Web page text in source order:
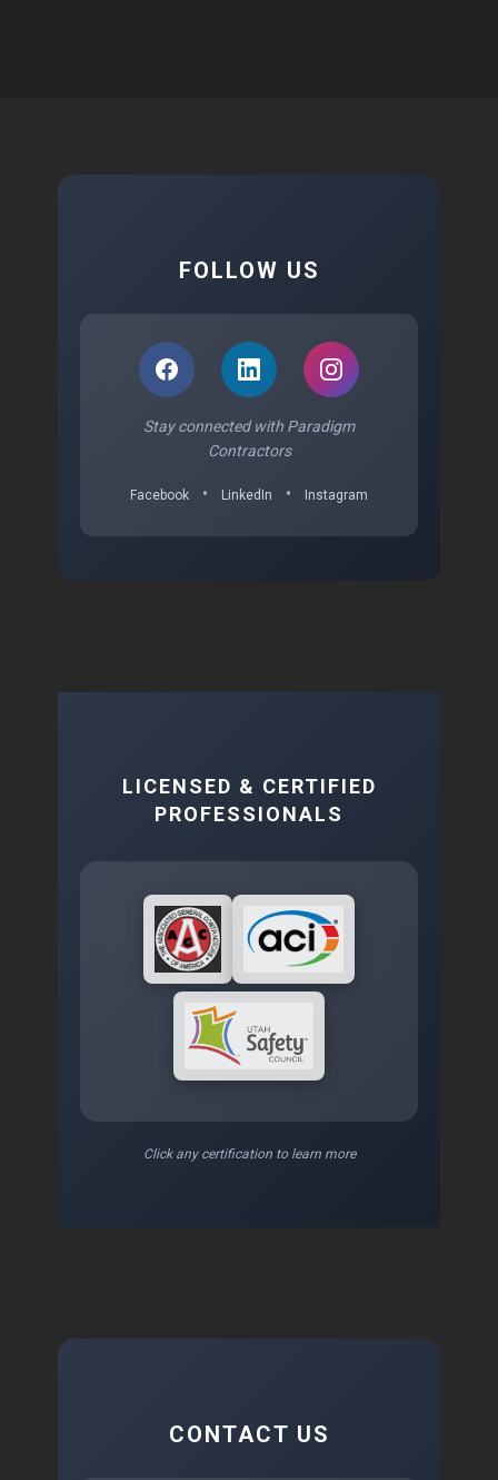
FOLLOW US
Stay connected with Paradigm
Contractors
Facebook • LinkedIn • Instagram
LICENSED & CERTIFIED
PROFESSIONALS
Click any certification to learn more
CONTACT US